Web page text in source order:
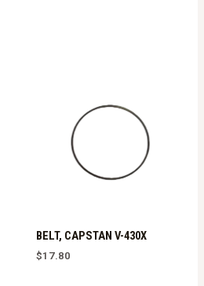
BELT, CAPSTAN V-430X
$17.80